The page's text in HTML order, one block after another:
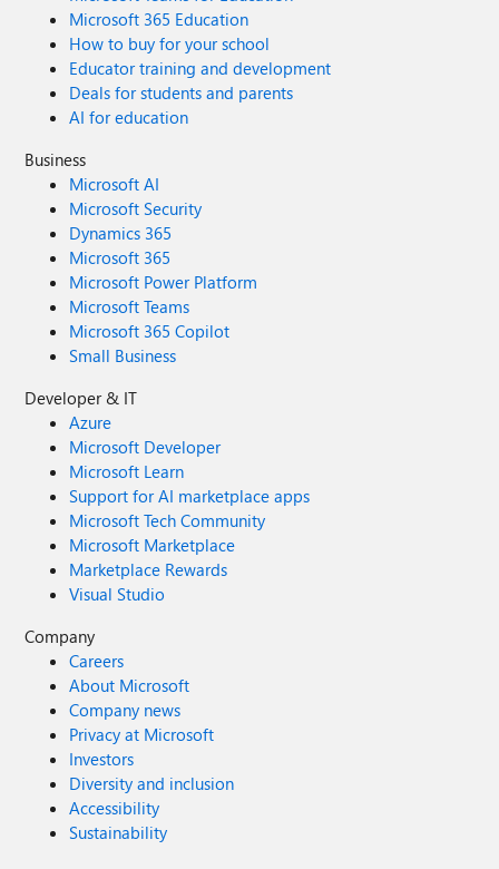
Microsoft 365 Education
How to buy for your school
Educator training and development
Deals for students and parents
AI for education
Business
Microsoft AI
Microsoft Security
Dynamics 365
Microsoft 365
Microsoft Power Platform
Microsoft Teams
Microsoft 365 Copilot
Small Business
Developer & IT
Azure
Microsoft Developer
Microsoft Learn
Support for AI marketplace apps
Microsoft Tech Community
Microsoft Marketplace
Marketplace Rewards
Visual Studio
Company
Careers
About Microsoft
Company news
Privacy at Microsoft
Investors
Diversity and inclusion
Accessibility
Sustainability